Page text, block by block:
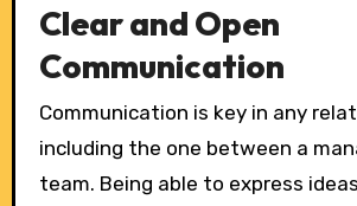
Clear and Open
Communication
Communication is key in any
including the one between a
team. Being able to express